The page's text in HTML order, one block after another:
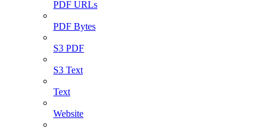
PDF URLs
PDF Bytes
S3 PDF
S3 Text
Text
Website